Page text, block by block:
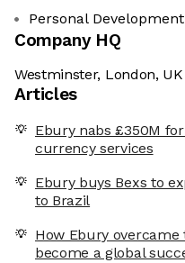
Personal
Company HQ
Westminster, London, UK
Articles
Ebury nabs £350M
currency services
Ebury buys Bexs to
to Brazil
How Ebury
become a global